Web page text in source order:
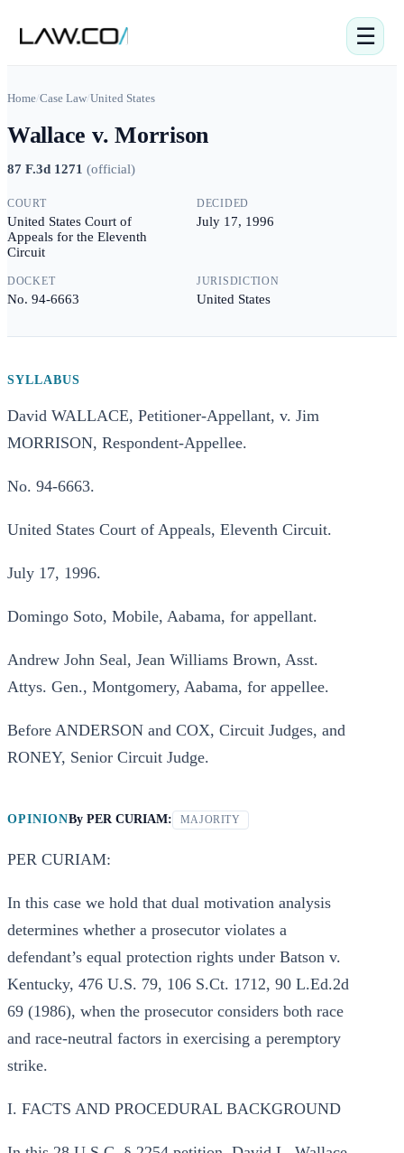
☰
Home/Case Law/United States
Wallace v. Morrison
87 F.3d 1271 (official)
COURT
United States Court of
Appeals for the Eleventh
Circuit
DECIDED
July 17, 1996
DOCKET
No. 94-6663
JURISDICTION
United States
SYLLABUS
David WALLACE, Petitioner-Appellant, v. Jim
MORRISON, Respondent-Appellee.
No. 94-6663.
United States Court of Appeals, Eleventh Circuit.
July 17, 1996.
Domingo Soto, Mobile, Aabama, for appellant.
Andrew John Seal, Jean Williams Brown, Asst.
Attys. Gen., Montgomery, Aabama, for appellee.
Before ANDERSON and COX, Circuit Judges, and
RONEY, Senior Circuit Judge.
OPINIONBy PER CURIAM: MAJORITY
PER CURIAM:
In this case we hold that dual motivation analysis
determines whether a prosecutor violates a
defendant’s equal protection rights under Batson v.
Kentucky, 476 U.S. 79, 106 S.Ct. 1712, 90 L.Ed.2d
69 (1986), when the prosecutor considers both race
and race-neutral factors in exercising a peremptory
strike.
I. FACTS AND PROCEDURAL BACKGROUND